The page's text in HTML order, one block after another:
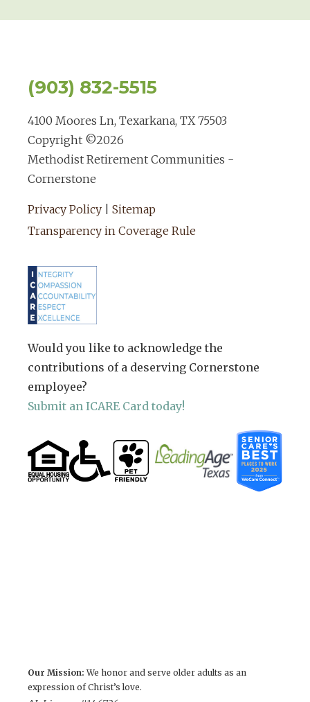
(903) 832-5515
4100 Moores Ln, Texarkana, TX 75503
Copyright ©2026
Methodist Retirement Communities -
Cornerstone
Privacy Policy
Sitemap
Transparency in Coverage Rule
Would you like to acknowledge the
contributions of a deserving Cornerstone
employee?
Submit an ICARE Card today!
Our Mission: We honor and serve older adults as an
expression of Christ’s love.